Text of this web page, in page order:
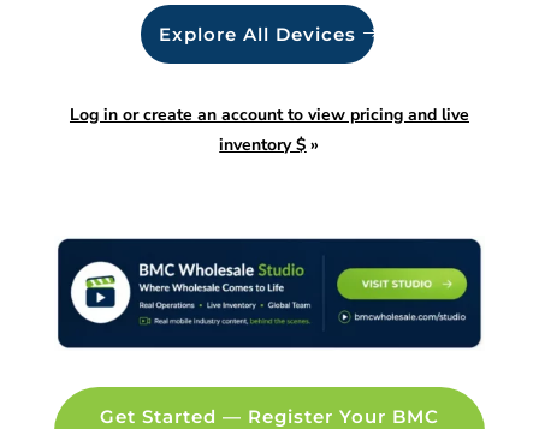
Explore All Devices
Log in or create an account to view pricing and live
inventory $ »
Get Started — Register Your BMC